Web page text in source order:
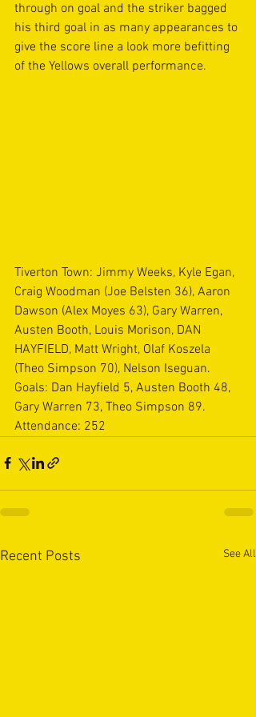
through on goal and the striker bagged
his third goal in as many appearances to
give the score line a look more befitting
of the Yellows overall performance.
Tiverton Town: Jimmy Weeks, Kyle Egan,
Craig Woodman (Joe Belsten 36), Aaron
Dawson (Alex Moyes 63), Gary Warren,
Austen Booth, Louis Morison, DAN
HAYFIELD, Matt Wright, Olaf Koszela
(Theo Simpson 70), Nelson Iseguan.
Goals: Dan Hayfield 5, Austen Booth 48,
Gary Warren 73, Theo Simpson 89.
Attendance: 252
Recent Posts See All